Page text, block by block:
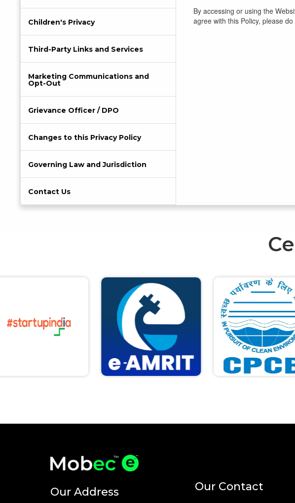
Children's Privacy
Third-Party Links and Services
Marketing Communications and
Opt-Out
Grievance Officer / DPO
Changes to this Privacy Policy
Governing Law and Jurisdiction
Contact Us
By accessing or using the
agree with this Policy, please
Our Address Our Contact